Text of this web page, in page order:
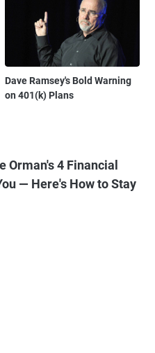
Dave Ramsey's Bold Warning
on 401(k) Plans
Orman's 4 Financial
— Here's How to Stay